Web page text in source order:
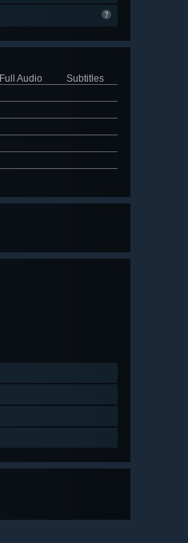
Full Audio
Subtitles